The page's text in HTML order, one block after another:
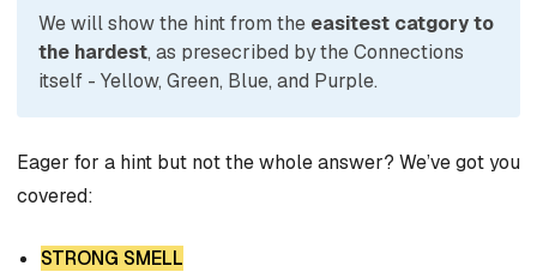
We will show the hint from the easitest catgory to
the hardest, as presecribed by the Connections
itself - Yellow, Green, Blue, and Purple.
Eager for a hint but not the whole answer? We’ve got you
covered:
STRONG SMELL